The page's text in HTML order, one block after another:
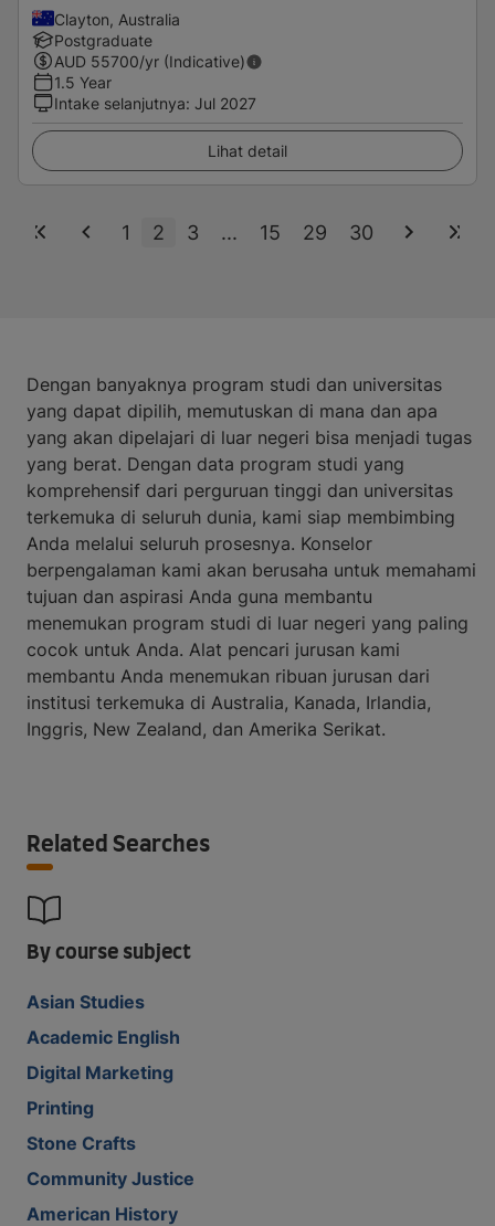
Clayton, Australia
Postgraduate
AUD 55700/yr (Indicative)
1.5 Year
Intake selanjutnya: Jul 2027
Lihat detail
1 2 3 ... 15 29 30
Dengan banyaknya program studi dan universitas
yang dapat dipilih, memutuskan di mana dan apa
yang akan dipelajari di luar negeri bisa menjadi tugas
yang berat. Dengan data program studi yang
komprehensif dari perguruan tinggi dan universitas
terkemuka di seluruh dunia, kami siap membimbing
Anda melalui seluruh prosesnya. Konselor
berpengalaman kami akan berusaha untuk memahami
tujuan dan aspirasi Anda guna membantu
menemukan program studi di luar negeri yang paling
cocok untuk Anda. Alat pencari jurusan kami
membantu Anda menemukan ribuan jurusan dari
institusi terkemuka di Australia, Kanada, Irlandia,
Inggris, New Zealand, dan Amerika Serikat.
Related Searches
By course subject
Asian Studies
Academic English
Digital Marketing
Printing
Stone Crafts
Community Justice
American History